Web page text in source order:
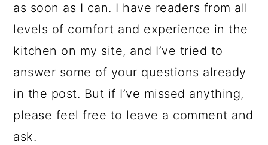
as soon as I can. I have readers from all
levels of comfort and experience in the
kitchen on my site, and I’ve tried to
answer some of your questions already
in the post. But if I’ve missed anything,
please feel free to leave a comment and
ask.